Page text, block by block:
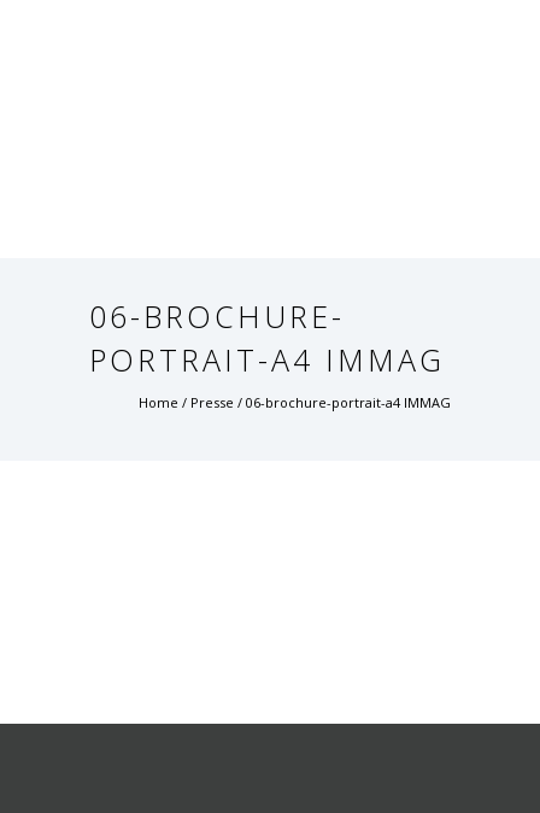
06-BROCHURE-
PORTRAIT-A4 IMMAG
Home / Presse / 06-brochure-portrait-a4 IMMAG